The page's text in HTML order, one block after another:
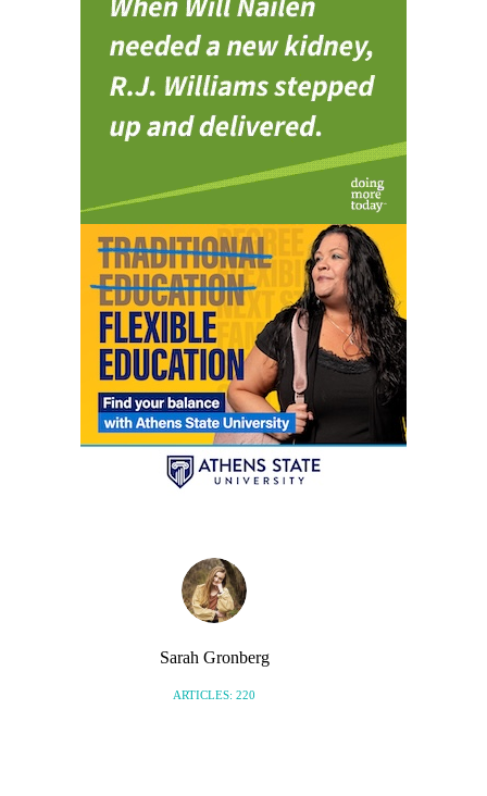
Sarah Gronberg
ARTICLES: 220